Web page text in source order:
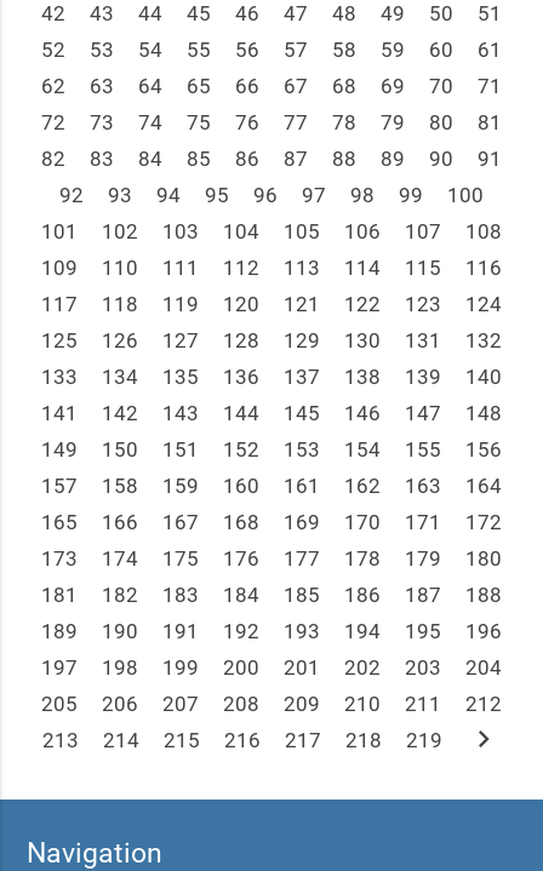
42
43 44 45 46 47 48 49 50
51
52
53 54 55 56 57 58 59 60
61
62
63 64 65 66 67 68 69 70
71
72
73 74 75 76 77 78 79 80
81
82
83 84 85 86 87 88 89 90
91
92
93 94 95 96 97 98 99
100
101
102 103 104 105 106 107
108
109
110 111 112 113 114 115
116
117
118 119 120 121 122 123
124
125
126 127 128 129 130 131
132
133
134 135 136 137 138 139
140
141
142 143 144 145 146 147
148
149
150 151 152 153 154 155
156
157
158 159 160 161 162 163
164
165
166 167 168 169 170 171
172
173
174 175 176 177 178 179
180
181
182 183 184 185 186 187
188
189
190 191 192 193 194 195
196
197
198 199 200 201 202 203
204
205
206 207 208 209 210 211
212
213
214 215 216 217 218 219 chevron_right
Navigation